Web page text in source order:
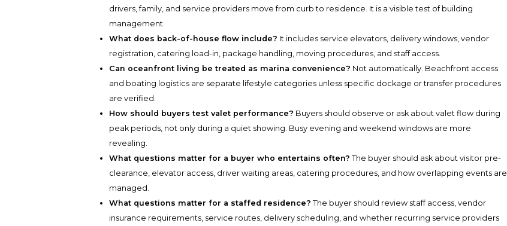
drivers, family, and service providers move from curb to residence. It is a visible test of building
management.
What does back-of-house flow include? It includes service elevators, delivery windows, vendor
registration, catering load-in, package handling, moving procedures, and staff access.
Can oceanfront living be treated as marina convenience? Not automatically. Beachfront access
and boating logistics are separate lifestyle categories unless specific dockage or transfer procedures
are verified.
How should buyers test valet performance? Buyers should observe or ask about valet flow during
peak periods, not only during a quiet showing. Busy evening and weekend windows are more
revealing.
What questions matter for a buyer who entertains often? The buyer should ask about visitor pre-
clearance, elevator access, driver waiting areas, catering procedures, and how overlapping events are
managed.
What questions matter for a staffed residence? The buyer should review staff access, vendor
insurance requirements, service routes, delivery scheduling, and whether recurring service providers